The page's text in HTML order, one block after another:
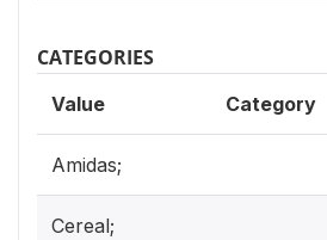
CATEGORIES
Value Category
Amidas;
Cereal;